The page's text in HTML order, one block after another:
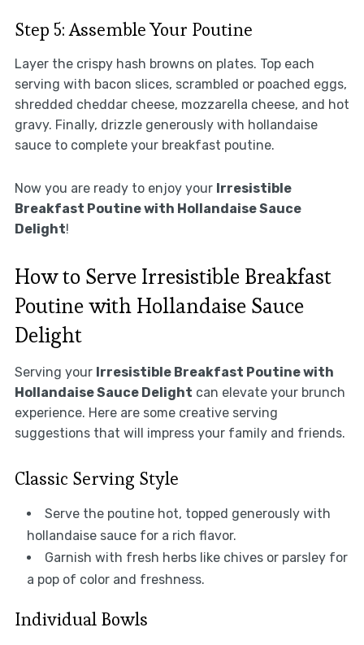
Step 5: Assemble Your Poutine
Layer the crispy hash browns on plates. Top each
serving with bacon slices, scrambled or poached eggs,
shredded cheddar cheese, mozzarella cheese, and hot
gravy. Finally, drizzle generously with hollandaise
sauce to complete your breakfast poutine.
Now you are ready to enjoy your Irresistible
Breakfast Poutine with Hollandaise Sauce
Delight!
How to Serve Irresistible Breakfast
Poutine with Hollandaise Sauce
Delight
Serving your Irresistible Breakfast Poutine with
Hollandaise Sauce Delight can elevate your brunch
experience. Here are some creative serving
suggestions that will impress your family and friends.
Classic Serving Style
Serve the poutine hot, topped generously with
hollandaise sauce for a rich flavor.
Garnish with fresh herbs like chives or parsley for
a pop of color and freshness.
Individual Bowls